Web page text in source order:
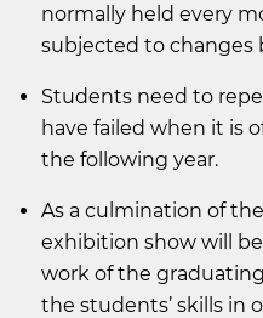
normally held every
subjected to changes
Students need to
have failed when it is
the following year.
As a culmination of
exhibition show will
work of the
the students’ skills in